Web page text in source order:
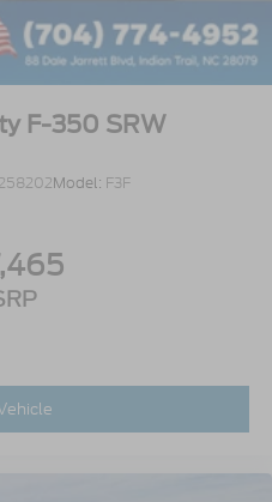
F-350 SRW
Model: F3F